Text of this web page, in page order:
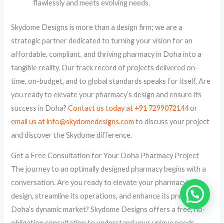
flawlessly and meets evolving needs.
Skydome Designs is more than a design firm; we are a
strategic partner dedicated to turning your vision for an
affordable, compliant, and thriving pharmacy in Doha into a
tangible reality. Our track record of projects delivered on-
time, on-budget, and to global standards speaks for itself. Are
you ready to elevate your pharmacy’s design and ensure its
success in Doha?Contact us today at +91 7299072144or
email us at info@skydomedesigns.com to discuss your project
and discover the Skydome difference.
Get a Free Consultation for Your Doha Pharmacy Project
The journey to an optimally designed pharmacy begins with a
conversation. Are you ready to elevate your pharmacy’s
design, streamline its operations, and enhance its presence in
Doha’s dynamic market? Skydome Designs offers a free, no-